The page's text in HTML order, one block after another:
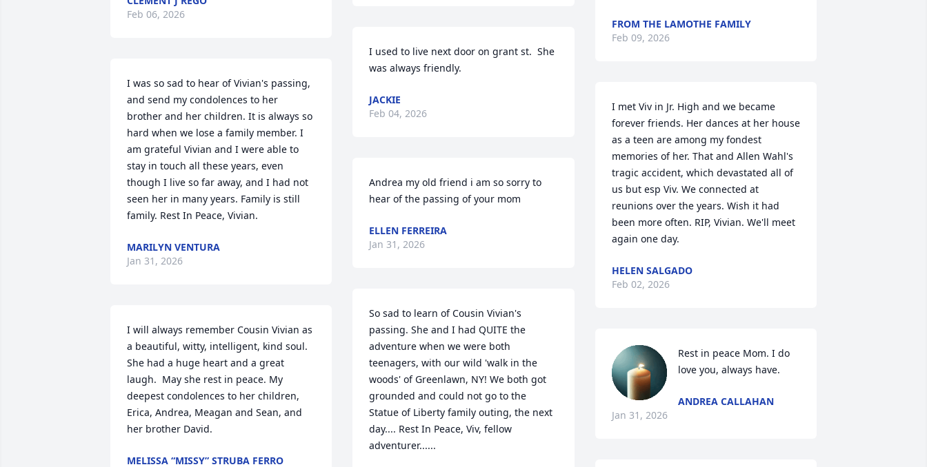
Feb 06, 2026
I was so sad to hear of Vivian's passing,
and send my condolences to her
brother and her children. It is always so
hard when we lose a family member. I
am grateful Vivian and I were able to
stay in touch all these years, even
though I live so far away, and I had not
seen her in many years. Family is still
family. Rest In Peace, Vivian.
MARILYN VENTURA
Jan 31, 2026
I will always remember Cousin Vivian as
a beautiful, witty, intelligent, kind soul.
She had a huge heart and a great
laugh.  May she rest in peace. My
deepest condolences to her children,
Erica, Andrea, Meagan and Sean, and
her brother David.
MELISSA “MISSY” STRUBA FERRO
I used to live next door on grant st.  She
was always friendly.
JACKIE
Feb 04, 2026
Andrea my old friend i am so sorry to
hear of the passing of your mom
ELLEN FERREIRA
Jan 31, 2026
So sad to learn of Cousin Vivian's
passing. She and I had QUITE the
adventure when we were both
teenagers, with our wild 'walk in the
woods' of Greenlawn, NY! We both got
grounded and could not go to the
Statue of Liberty family outing, the next
day.... Rest In Peace, Viv, fellow
adventurer......
FROM THE LAMOTHE FAMILY
Feb 09, 2026
I met Viv in Jr. High and we became
forever friends. Her dances at her house
as a teen are among my fondest
memories of her. That and Allen Wahl's
tragic accident, which devastated all of
us but esp Viv. We connected at
reunions over the years. Wish it had
been more often. RIP, Vivian. We'll meet
again one day.
HELEN SALGADO
Feb 02, 2026
Rest in peace Mom. I do
love you, always have.
ANDREA CALLAHAN
Jan 31, 2026